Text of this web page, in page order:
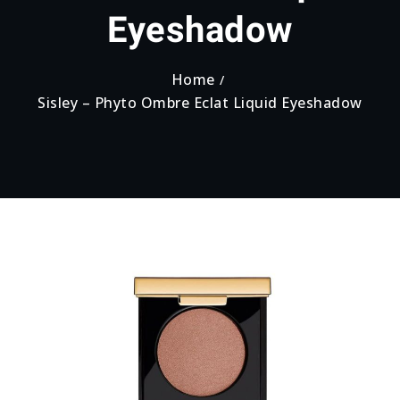
Eyeshadow
Home
Sisley – Phyto Ombre Eclat Liquid Eyeshadow